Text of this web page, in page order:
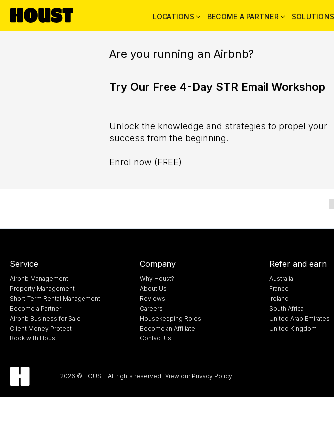
LOCATIONS BECOME A PARTNER SOLUTIONS
Are you running an Airbnb?
Try Our Free 4-Day STR Email Workshop
Unlock the knowledge and strategies to propel your
success from the beginning.
Enrol now (FREE)
Service
Airbnb Management
Property Management
Short-Term Rental Management
Become a Partner
Airbnb Business for Sale
Client Money Protect
Book with Houst
Company
Why Houst?
About Us
Reviews
Careers
Housekeeping Roles
Become an Affiliate
Contact Us
Refer and earn
Australia
France
Ireland
South Africa
United Arab Emirates
United Kingdom
2026 © HOUST. All rights reserved. View our Privacy Policy